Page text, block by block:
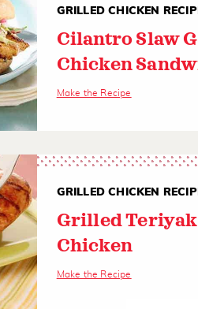
GRILLED CHICKEN
Cilantro Slaw
Chicken
Make the Recipe
GRILLED CHICKEN
Grilled
Chicken
Make the Recipe